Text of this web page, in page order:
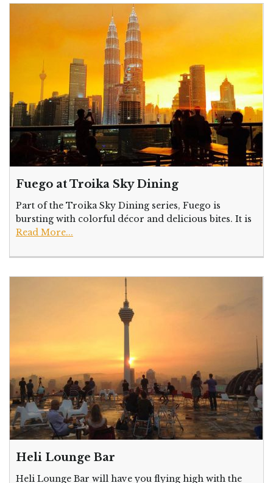
Fuego at Troika Sky Dining
Part of the Troika Sky Dining series, Fuego is
bursting with colorful décor and delicious bites. It is
Read More...
Heli Lounge Bar
Heli Lounge Bar will have you flying high with the